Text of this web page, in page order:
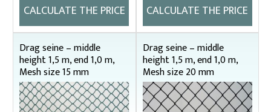
CALCULATE THE PRICE
CALCULATE THE PRICE
Drag seine – middle
height 1,5 m, end 1,0 m,
Mesh size 15 mm
Drag seine – middle
height 1,5 m, end 1,0 m,
Mesh size 20 mm